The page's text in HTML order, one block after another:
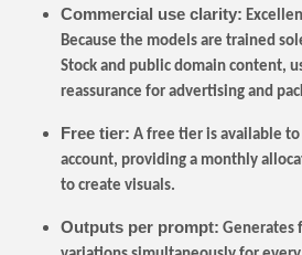
Commercial use clarity:
Because the models are trained
Stock and public domain content,
reassurance for advertising and
Free tier: A free tier is available
account, providing a monthly
to create visuals.
Outputs per prompt: Generates